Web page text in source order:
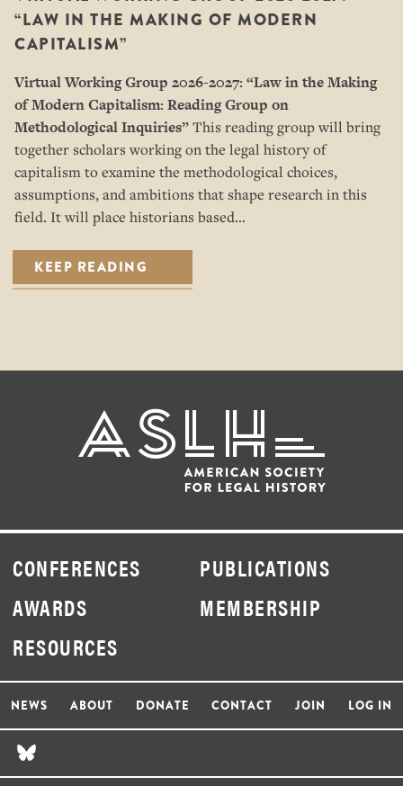
“LAW IN THE MAKING OF MODERN
CAPITALISM”
Virtual Working Group 2026-2027: “Law in the Making
of Modern Capitalism: Reading Group on
Methodological Inquiries”This reading group will bring
together scholars working on the legal history of
capitalism to examine the methodological choices,
assumptions, and ambitions that shape research in this
field. It will place historians based…
KEEP READING
CONFERENCES
PUBLICATIONS
AWARDS
MEMBERSHIP
RESOURCES
NEWS ABOUT DONATE CONTACT JOIN LOG IN